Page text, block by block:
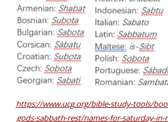
https://www.ucg.org/bible-study-tools/
gods-sabbath-rest/names-for-saturday-in-